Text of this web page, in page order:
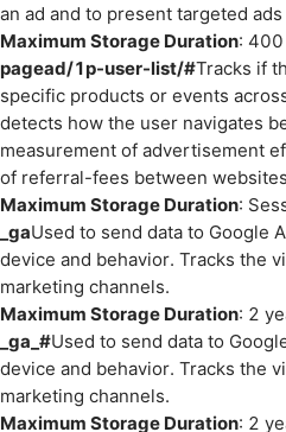
an ad and to present targeted
Maximum Storage Duration: 400
pagead/1p-user-list/#Tracks if
specific products or events
detects how the user navigates
measurement of advertisement
of referral-fees between
Maximum Storage Duration:
_gaUsed to send data to Google
device and behavior. Tracks the
marketing channels.
Maximum Storage Duration: 2
_ga_#Used to send data to
device and behavior. Tracks the
marketing channels.
Maximum Storage Duration: 2